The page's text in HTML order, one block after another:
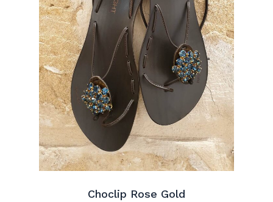
Choclip Rose Gold